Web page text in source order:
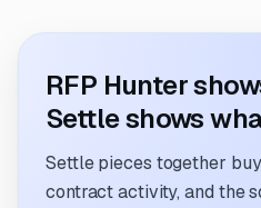
RFP Hunter
Settle shows
Settle pieces together
contract activity, and the